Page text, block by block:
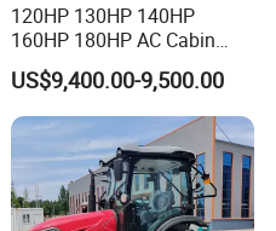
120HP 130HP 140HP
160HP 180HP AC Cabin
Farm Tractor with Lovol
Diesel Engine Yto Compact
Mini Tractor Agriculture
Fmworld Tractor
US$9,400.00-9,500.00